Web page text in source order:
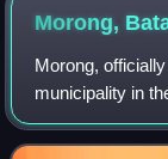
Morong,
Morong,
municipality in
According to the
people.